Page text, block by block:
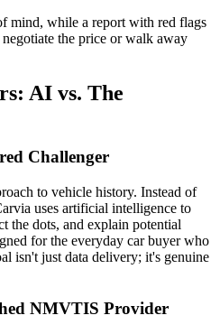
mind, while a report with red flags
the price or walk away
AI vs. The
Challenger
to vehicle history. Instead of
uses artificial intelligence to
the dots, and explain potential
for the everyday car buyer who
isn't just data delivery; it's genuine
NMVTIS Provider